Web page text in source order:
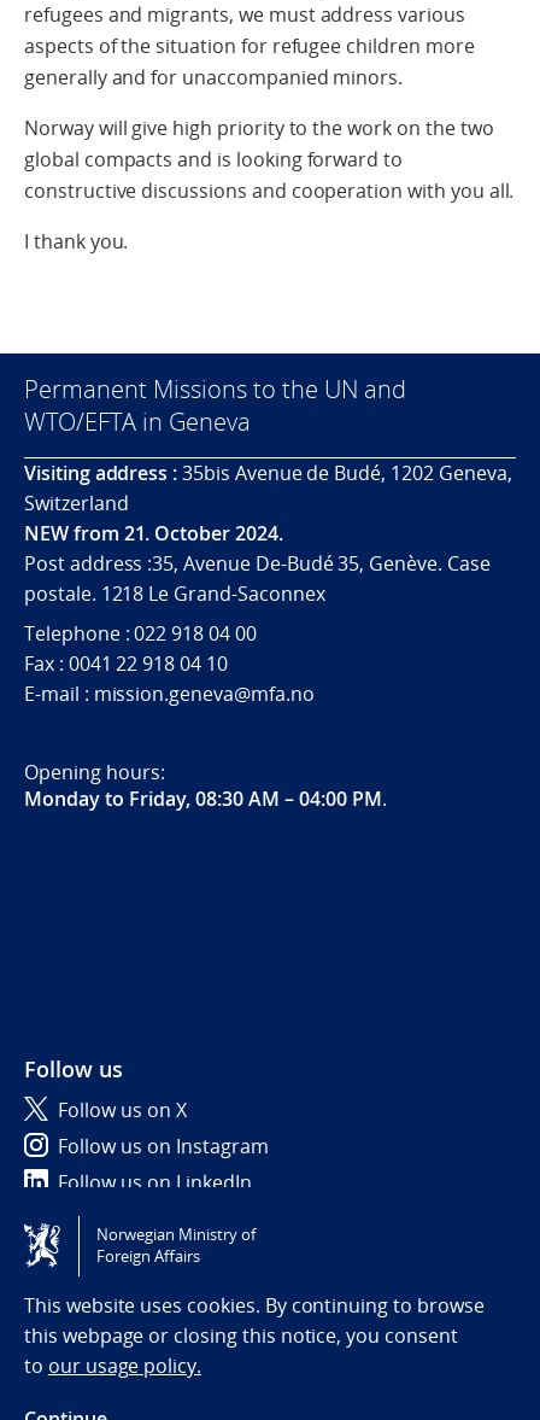
refugees and migrants, we must address various
aspects of the situation for refugee children more
generally and for unaccompanied minors.
Norway will give high priority to the work on the two
global compacts and is looking forward to
constructive discussions and cooperation with you all.
I thank you.
Permanent Missions to the UN and
WTO/EFTA in Geneva
Visiting address :35bis Avenue de Budé, 1202 Geneva,
Switzerland
NEW from 21. October 2024.
Post address :35, Avenue De-Budé 35, Genève. Case
postale. 1218 Le Grand-Saconnex
Telephone : 022 918 04 00
Fax : 0041 22 918 04 10
E-mail : mission.geneva@mfa.no
Opening hours:
Monday to Friday, 08:30 AM – 04:00 PM.
Follow us
Follow us on X
Follow us on Instagram
Follow us on LinkedIn
Tilgjengelighetserklæring / Accessibility statement
(NO)
Norwegian Ministry of
Foreign Affairs
This website uses cookies. By continuing to browse
this webpage or closing this notice, you consent
to our usage policy.